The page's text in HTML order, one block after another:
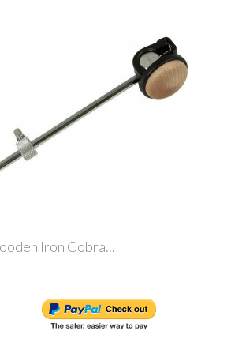
Iron Cobra...